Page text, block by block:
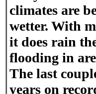
climates are
wetter. With
it does rain
flooding in
The last
years on